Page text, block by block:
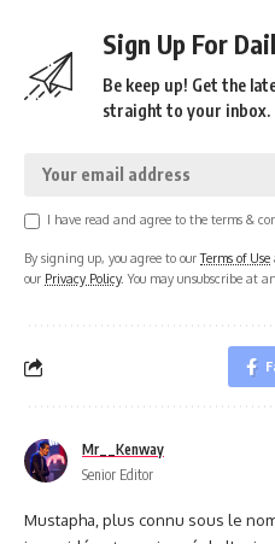
Sign Up For
Be keep up! Get the
straight to your inbox.
I have read and agree to the terms &
By signing up, you agree to ourTerms of Use
our Privacy Policy. You may unsubscribe at
Mr__Kenway
Senior Editor
Mustapha, plus connu sous le